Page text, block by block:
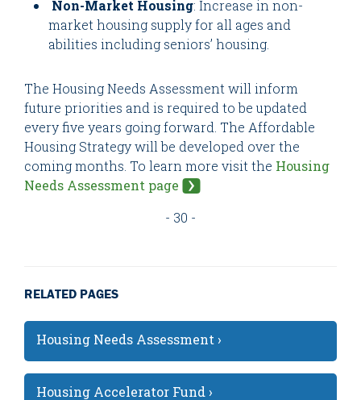
Non-Market Housing: Increase in non-
market housing supply for all ages and
abilities including seniors’ housing.
The Housing Needs Assessment will inform
future priorities and is required to be updated
every five years going forward. The Affordable
Housing Strategy will be developed over the
coming months. To learn more visit the Housing
Needs Assessment page
- 30 -
RELATED PAGES
Housing Needs Assessment ›
Housing Accelerator Fund ›